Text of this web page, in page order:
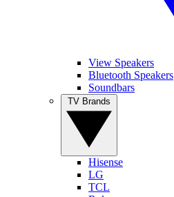
View Speakers
Bluetooth Speakers
Soundbars
Hisense
LG
TCL